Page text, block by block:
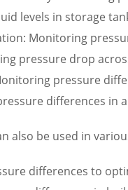
levels in storage
Monitoring
pressure drop
pressure
differences in
also be used in
differences to